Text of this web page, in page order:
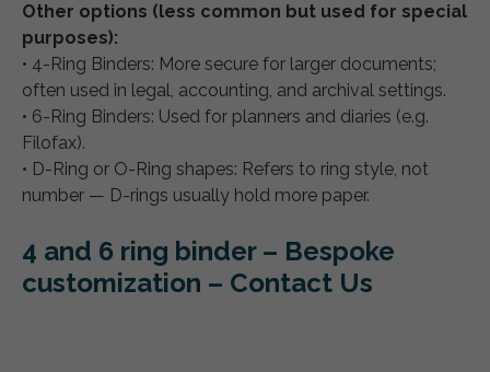
Other options (less common but used for special
purposes):
• 4-Ring Binders: More secure for larger documents;
often used in legal, accounting, and archival settings.
• 6-Ring Binders: Used for planners and diaries (e.g.
Filofax).
• D-Ring or O-Ring shapes: Refers to ring style, not
number — D-rings usually hold more paper.
4 and 6 ring binder – Bespoke
customization – Contact Us